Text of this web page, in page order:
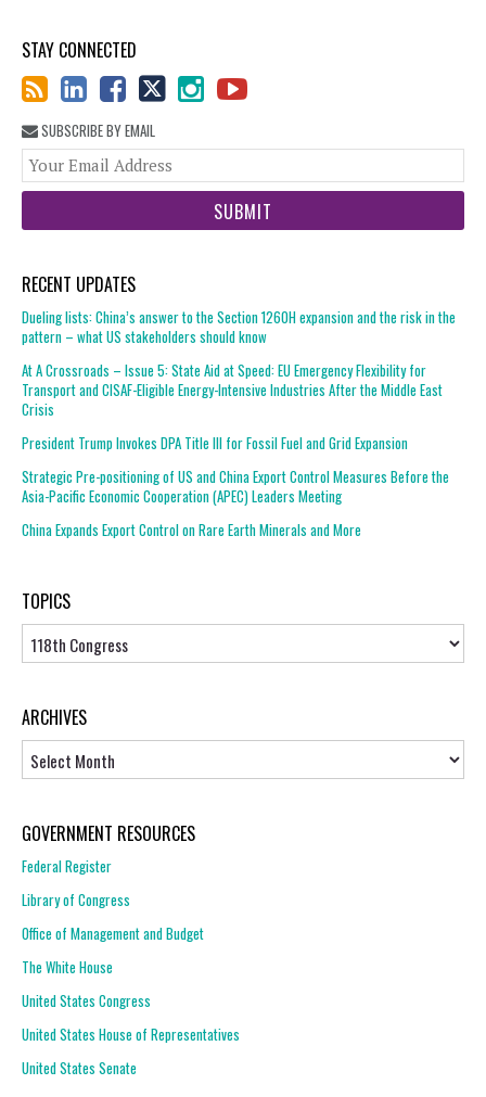
STAY CONNECTED
SUBSCRIBE BY EMAIL
RECENT UPDATES
Dueling lists: China’s answer to the Section 1260H expansion and the risk in the
pattern – what US stakeholders should know
At A Crossroads – Issue 5: State Aid at Speed: EU Emergency Flexibility for
Transport and CISAF-Eligible Energy-Intensive Industries After the Middle East
Crisis
President Trump Invokes DPA Title III for Fossil Fuel and Grid Expansion
Strategic Pre-positioning of US and China Export Control Measures Before the
Asia-Pacific Economic Cooperation (APEC) Leaders Meeting
China Expands Export Control on Rare Earth Minerals and More
TOPICS
Topics
ARCHIVES
GOVERNMENT RESOURCES
Federal Register
Library of Congress
Office of Management and Budget
The White House
United States Congress
United States House of Representatives
United States Senate